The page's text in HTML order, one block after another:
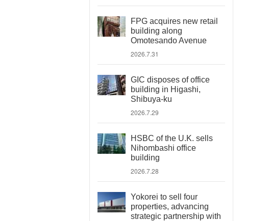
FPG acquires new retail
building along
Omotesando Avenue
2026.7.31
GIC disposes of office
building in Higashi,
Shibuya-ku
2026.7.29
HSBC of the U.K. sells
Nihombashi office
building
2026.7.28
Yokorei to sell four
properties, advancing
strategic partnership with